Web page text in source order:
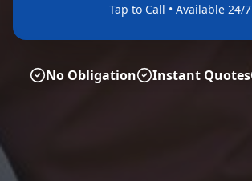
Tap to Call • Available 24/7
No Obligation Instant Quotes